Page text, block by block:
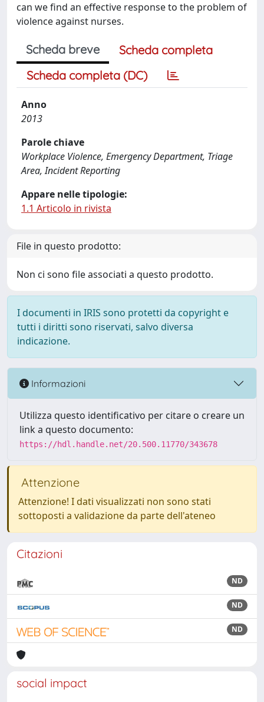
can we find an effective response to the problem of
violence against nurses.
Scheda breve
Scheda completa
Scheda completa (DC)
Anno
2013
Parole chiave
Workplace Violence, Emergency Department, Triage
Area, Incident Reporting
Appare nelle tipologie:
1.1 Articolo in rivista
File in questo prodotto:
Non ci sono file associati a questo prodotto.
I documenti in IRIS sono protetti da copyright e
tutti i diritti sono riservati, salvo diversa
indicazione.
Informazioni
Utilizza questo identificativo per citare o creare un
link a questo documento:
https://hdl.handle.net/20.500.11770/343678
Attenzione
Attenzione! I dati visualizzati non sono stati
sottoposti a validazione da parte dell'ateneo
Citazioni
ND
ND
ND
social impact